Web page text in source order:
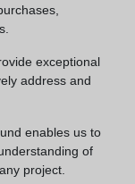
exceptional
address and
enables us to
of
project.